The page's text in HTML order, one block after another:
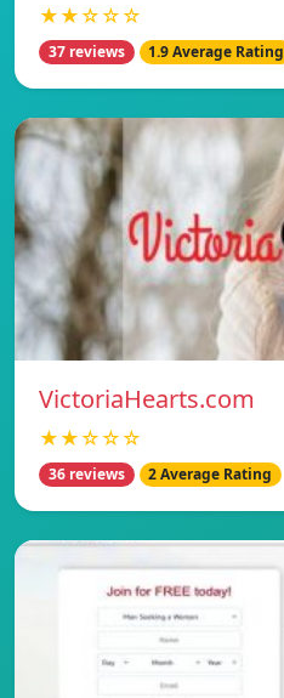
★★☆☆☆
37 reviews 1.9 Average Rating
VictoriaHearts.com
★★☆☆☆
36 reviews 2 Average Rating